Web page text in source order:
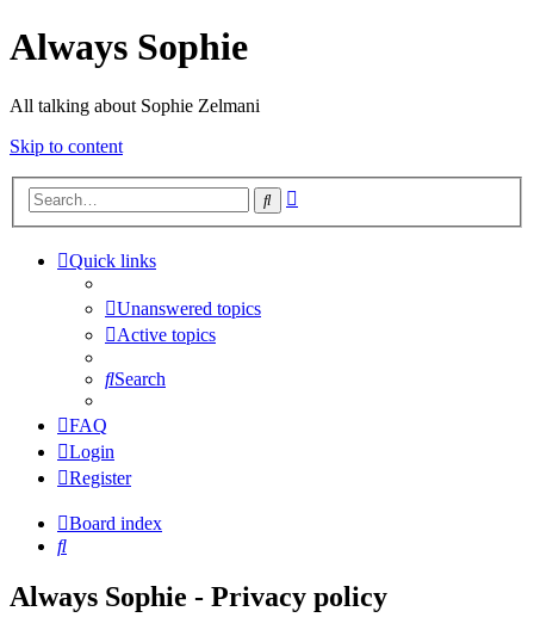
Always Sophie
All talking about Sophie Zelmani
Skip to content
Search
Quick links
Unanswered topics
Active topics
Search
FAQ
Login
Register
Board index
Search
Always Sophie - Privacy policy